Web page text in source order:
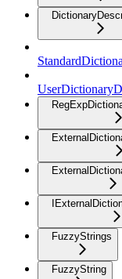
FuzzyStrings
FuzzyString